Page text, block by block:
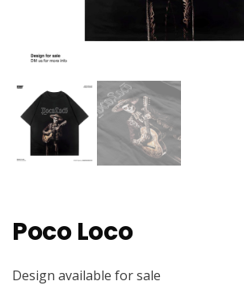
Poco Loco
Design available for sale